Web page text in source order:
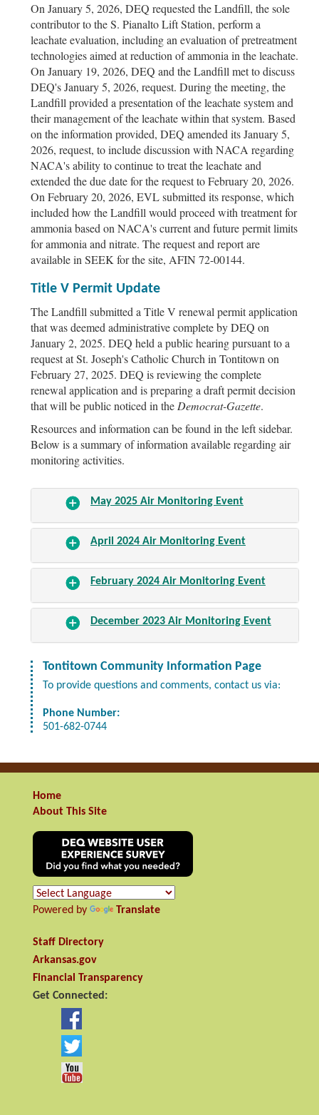
On January 5, 2026, DEQ requested the Landfill, the sole
contributor to the S. Pianalto Lift Station, perform a
leachate evaluation, including an evaluation of pretreatment
technologies aimed at reduction of ammonia in the leachate.
On January 19, 2026, DEQ and the Landfill met to discuss
DEQ's January 5, 2026, request. During the meeting, the
Landfill provided a presentation of the leachate system and
their management of the leachate within that system. Based
on the information provided, DEQ amended its January 5,
2026, request, to include discussion with NACA regarding
NACA's ability to continue to treat the leachate and
extended the due date for the request to February 20, 2026.
On February 20, 2026, EVL submitted its response, which
included how the Landfill would proceed with treatment for
ammonia based on NACA's current and future permit limits
for ammonia and nitrate. The request and report are
available in SEEK for the site, AFIN 72-00144.
Title V Permit Update
The Landfill submitted a Title V renewal permit application
that was deemed administrative complete by DEQ on
January 2, 2025. DEQ held a public hearing pursuant to a
request at St. Joseph's Catholic Church in Tontitown on
February 27, 2025. DEQ is reviewing the complete
renewal application and is preparing a draft permit decision
that will be public noticed in the Democrat-Gazette.
Resources and information can be found in the left sidebar.
Below is a summary of information available regarding air
monitoring activities.
May 2025 Air Monitoring Event
April 2024 Air Monitoring Event
February 2024 Air Monitoring Event
December 2023 Air Monitoring Event
Tontitown Community Information Page
To provide questions and comments, contact us via:
Phone Number:
501-682-0744
Home
About This Site
Powered by Translate
Staff Directory
Arkansas.gov
Financial Transparency
Get Connected: